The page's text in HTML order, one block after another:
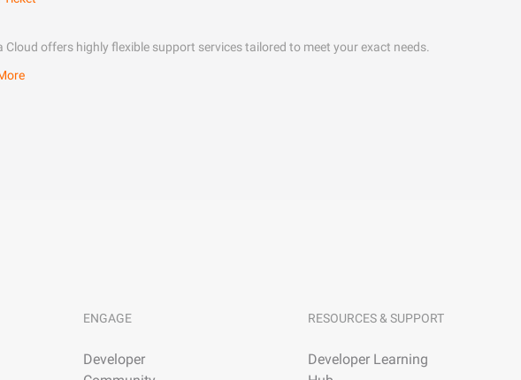
Cloud offers highly flexible support services tailored to meet your exact needs.
ENGAGE
Developer
RESOURCES & SUPPORT
Developer Learning